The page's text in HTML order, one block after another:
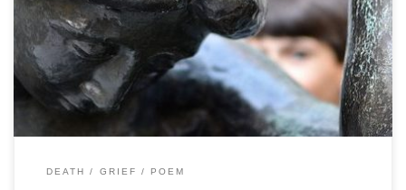
school, Like an eight year old. Putting together your LEGO
early in the morning (and late at night),Like an eight-year-
old. Sledding down the hill at the back of your friend’s
house,Like […]
DEATH GRIEF POEM